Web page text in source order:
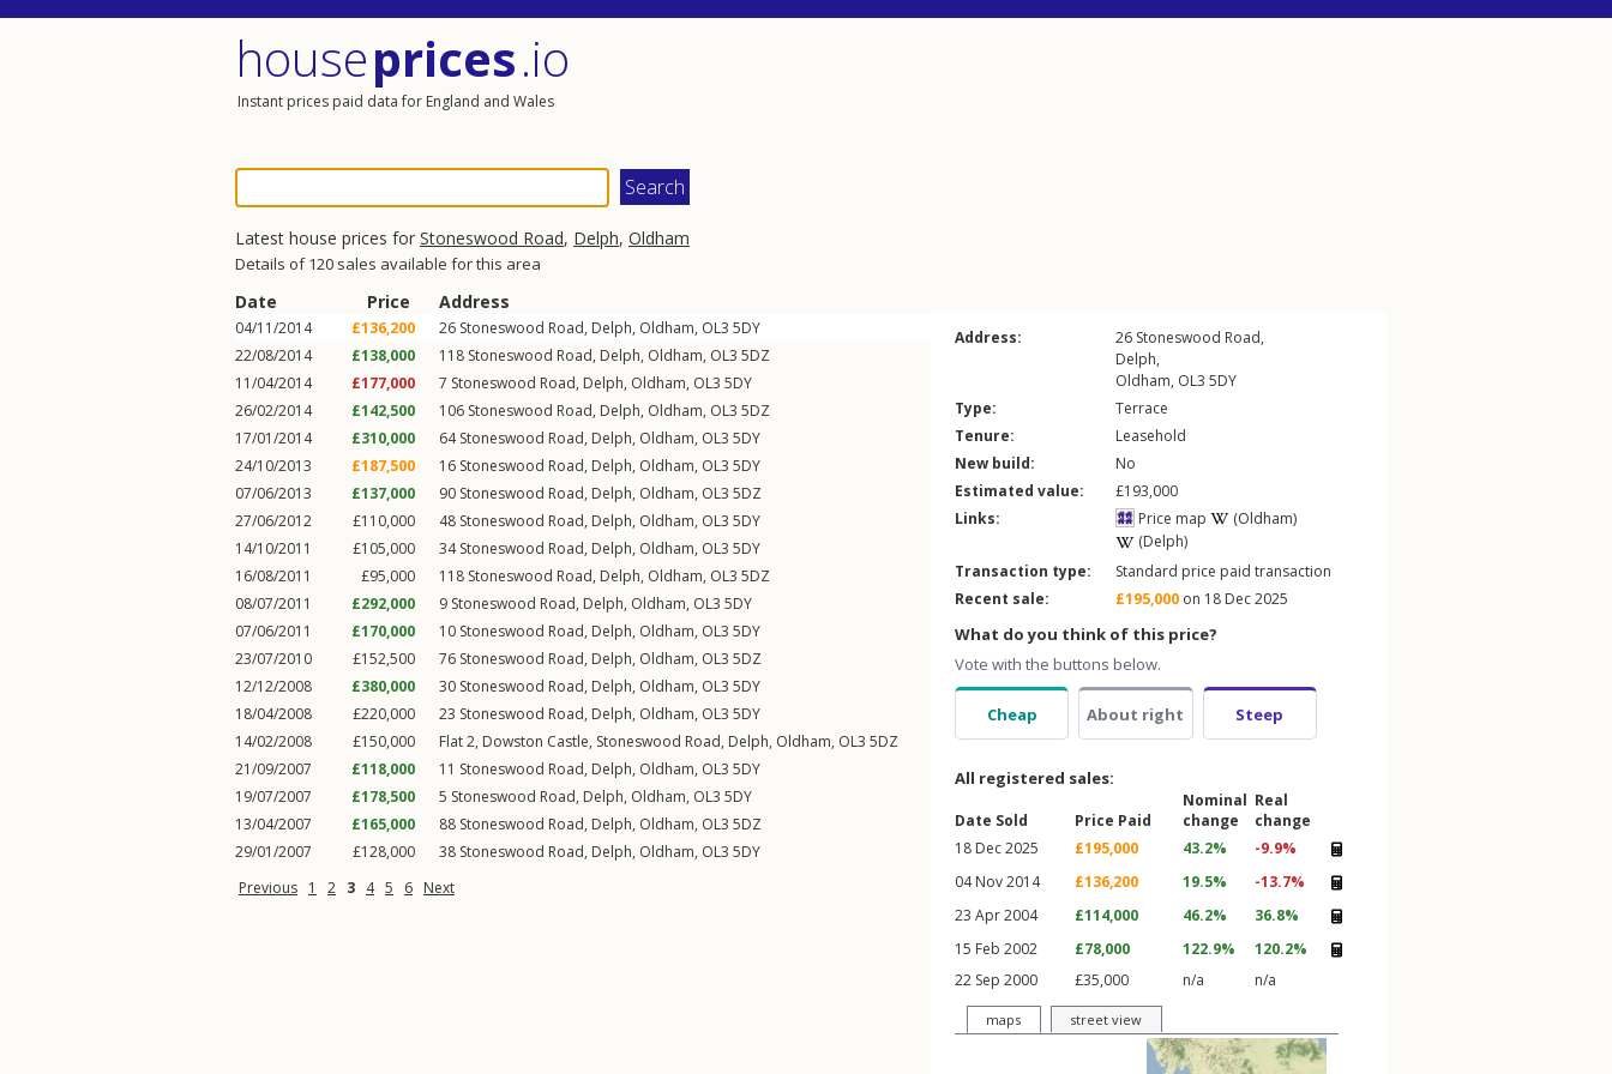
houseprices.io
Instant prices paid data for England and Wales
Latest house prices for Stoneswood Road, Delph, Oldham
Details of 120 sales available for this area
Date Price Address
04/11/2014 £136,200 26 Stoneswood Road, Delph, Oldham, OL3 5DY
22/08/2014
£138,000 118 Stoneswood Road, Delph, Oldham, OL3 5DZ
11/04/2014
£177,000 7 Stoneswood Road, Delph, Oldham, OL3 5DY
26/02/2014
£142,500 106 Stoneswood Road, Delph, Oldham, OL3 5DZ
17/01/2014
£310,000 64Stoneswood Road, Delph, Oldham, OL3 5DY
24/10/2013
£187,500 16 Stoneswood Road, Delph, Oldham, OL3 5DY
07/06/2013
£137,000 90 Stoneswood Road, Delph, Oldham, OL3 5DZ
27/06/2012
£110,000 48 Stoneswood Road, Delph, Oldham, OL3 5DY
14/10/2011
£105,000 34Stoneswood Road, Delph, Oldham, OL3 5DY
16/08/2011
£95,000 118 Stoneswood Road, Delph, Oldham, OL3 5DZ
08/07/2011
£292,000 9 Stoneswood Road, Delph, Oldham, OL3 5DY
07/06/2011
£170,000 10 Stoneswood Road, Delph, Oldham, OL3 5DY
23/07/2010
£152,500 76 Stoneswood Road, Delph, Oldham, OL3 5DZ
12/12/2008
£380,000 30 Stoneswood Road, Delph, Oldham, OL3 5DY
18/04/2008
£220,000 23 Stoneswood Road, Delph, Oldham, OL3 5DY
14/02/2008
£150,000 Flat 2, Dowston Castle, Stoneswood Road, Delph, Oldham, OL3 5DZ
21/09/2007
£118,000 11 Stoneswood Road, Delph, Oldham, OL3 5DY
19/07/2007
£178,500 5 Stoneswood Road, Delph, Oldham, OL3 5DY
13/04/2007
£165,000 88 Stoneswood Road, Delph, Oldham, OL3 5DZ
29/01/2007
£128,000 38 Stoneswood Road, Delph, Oldham, OL3 5DY
Previous 1 2 3 4 5 6 Next
Address: 26 Stoneswood Road,
Delph,
Oldham, OL3 5DY
Type:
Terrace
Tenure:
Leasehold
New build:
No
Estimated value:
£193,000
Links:
Price map
(Oldham)
(Delph)
Transaction type:
Standard price paid transaction
Recent sale:
£195,000 on 18 Dec 2025
What do you think of this price?
Vote with the buttons below.
Cheap About right Steep
All registered sales:
Date Sold Price Paid
Nominal
change
Real
change
18 Dec 2025
£195,000 43.2%
-9.9%
04 Nov 2014
£136,200 19.5%
-13.7%
23 Apr 2004
£114,000 46.2%
36.8%
15 Feb 2002
£78,000 122.9%
120.2%
22 Sep 2000
£35,000 n/a n/a
maps street view